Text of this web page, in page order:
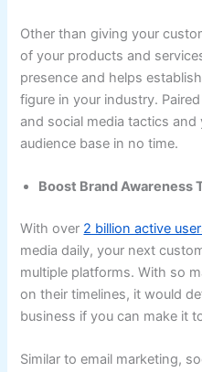
Other than giving your
of your products and
presence and helps
figure in your industry.
and social media tactics and
audience base in no time.
Boost Brand Awareness
With over 2 billion active
media daily, your next
multiple platforms. With so
on their timelines, it would
business if you can make it
Similar to email marketing,